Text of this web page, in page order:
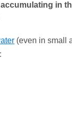
in
(even in small
: